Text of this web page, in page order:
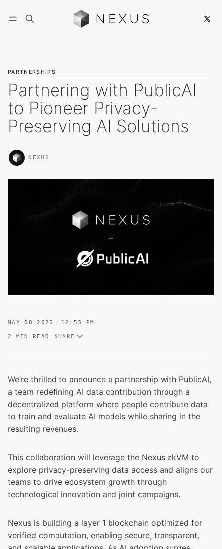
PARTNERSHIPS
Partnering with PublicAI
to Pioneer Privacy-
Preserving AI Solutions
NEXUS
MAY 08 2025 12:53 PM
2 MIN READ SHARE
We’re thrilled to announce a partnership with PublicAI,
a team redefining AI data contribution through a
decentralized platform where people contribute data
to train and evaluate AI models while sharing in the
resulting revenues.
This collaboration will leverage the Nexus zkVM to
explore privacy-preserving data access and aligns our
teams to drive ecosystem growth through
technological innovation and joint campaigns.
Nexus is building a layer 1 blockchain optimized for
verified computation, enabling secure, transparent,